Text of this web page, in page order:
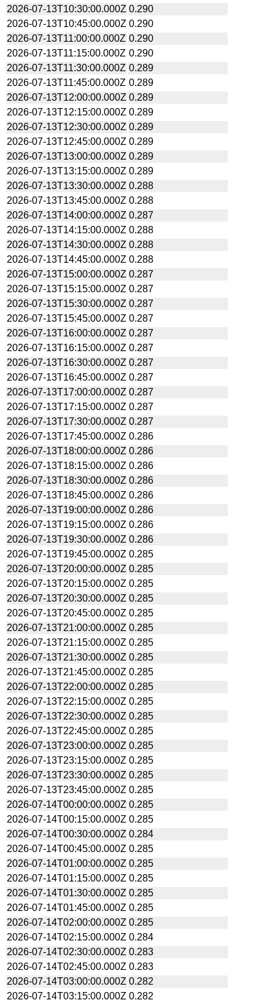
2026-07-13T10:30:00.000Z 0.290
2026-07-13T10:45:00.000Z 0.290
2026-07-13T11:00:00.000Z 0.290
2026-07-13T11:15:00.000Z 0.290
2026-07-13T11:30:00.000Z 0.289
2026-07-13T11:45:00.000Z 0.289
2026-07-13T12:00:00.000Z 0.289
2026-07-13T12:15:00.000Z 0.289
2026-07-13T12:30:00.000Z 0.289
2026-07-13T12:45:00.000Z 0.289
2026-07-13T13:00:00.000Z 0.289
2026-07-13T13:15:00.000Z 0.289
2026-07-13T13:30:00.000Z 0.288
2026-07-13T13:45:00.000Z 0.288
2026-07-13T14:00:00.000Z 0.287
2026-07-13T14:15:00.000Z 0.288
2026-07-13T14:30:00.000Z 0.288
2026-07-13T14:45:00.000Z 0.288
2026-07-13T15:00:00.000Z 0.287
2026-07-13T15:15:00.000Z 0.287
2026-07-13T15:30:00.000Z 0.287
2026-07-13T15:45:00.000Z 0.287
2026-07-13T16:00:00.000Z 0.287
2026-07-13T16:15:00.000Z 0.287
2026-07-13T16:30:00.000Z 0.287
2026-07-13T16:45:00.000Z 0.287
2026-07-13T17:00:00.000Z 0.287
2026-07-13T17:15:00.000Z 0.287
2026-07-13T17:30:00.000Z 0.287
2026-07-13T17:45:00.000Z 0.286
2026-07-13T18:00:00.000Z 0.286
2026-07-13T18:15:00.000Z 0.286
2026-07-13T18:30:00.000Z 0.286
2026-07-13T18:45:00.000Z 0.286
2026-07-13T19:00:00.000Z 0.286
2026-07-13T19:15:00.000Z 0.286
2026-07-13T19:30:00.000Z 0.286
2026-07-13T19:45:00.000Z 0.285
2026-07-13T20:00:00.000Z 0.285
2026-07-13T20:15:00.000Z 0.285
2026-07-13T20:30:00.000Z 0.285
2026-07-13T20:45:00.000Z 0.285
2026-07-13T21:00:00.000Z 0.285
2026-07-13T21:15:00.000Z 0.285
2026-07-13T21:30:00.000Z 0.285
2026-07-13T21:45:00.000Z 0.285
2026-07-13T22:00:00.000Z 0.285
2026-07-13T22:15:00.000Z 0.285
2026-07-13T22:30:00.000Z 0.285
2026-07-13T22:45:00.000Z 0.285
2026-07-13T23:00:00.000Z 0.285
2026-07-13T23:15:00.000Z 0.285
2026-07-13T23:30:00.000Z 0.285
2026-07-13T23:45:00.000Z 0.285
2026-07-14T00:00:00.000Z 0.285
2026-07-14T00:15:00.000Z 0.285
2026-07-14T00:30:00.000Z 0.284
2026-07-14T00:45:00.000Z 0.285
2026-07-14T01:00:00.000Z 0.285
2026-07-14T01:15:00.000Z 0.285
2026-07-14T01:30:00.000Z 0.285
2026-07-14T01:45:00.000Z 0.285
2026-07-14T02:00:00.000Z 0.285
2026-07-14T02:15:00.000Z 0.284
2026-07-14T02:30:00.000Z 0.283
2026-07-14T02:45:00.000Z 0.283
2026-07-14T03:00:00.000Z 0.282
2026-07-14T03:15:00.000Z 0.282